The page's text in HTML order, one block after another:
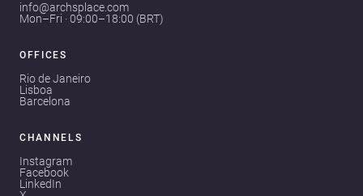
info@archsplace.com
Mon–Fri · 09:00–18:00 (BRT)
OFFICES
Rio de Janeiro
Lisboa
Barcelona
CHANNELS
Instagram
Facebook
LinkedIn